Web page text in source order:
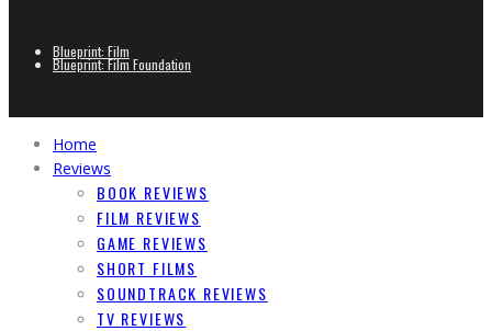
Blueprint: Film
Blueprint: Film Foundation
Home
Reviews
BOOK REVIEWS
FILM REVIEWS
GAME REVIEWS
SHORT FILMS
SOUNDTRACK REVIEWS
TV REVIEWS